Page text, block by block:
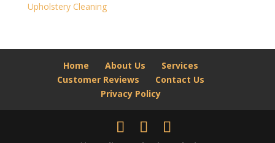
Upholstery Cleaning
Home About Us
Services
Customer Reviews
Contact Us
Privacy Policy